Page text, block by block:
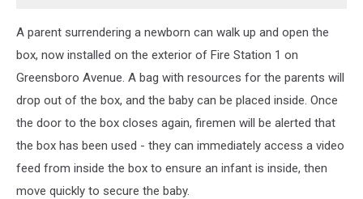
A parent surrendering a newborn can walk up and open the
box, now installed on the exterior of Fire Station 1 on
Greensboro Avenue. A bag with resources for the parents will
drop out of the box, and the baby can be placed inside. Once
the door to the box closes again, firemen will be alerted that
the box has been used - they can immediately access a video
feed from inside the box to ensure an infant is inside, then
move quickly to secure the baby.